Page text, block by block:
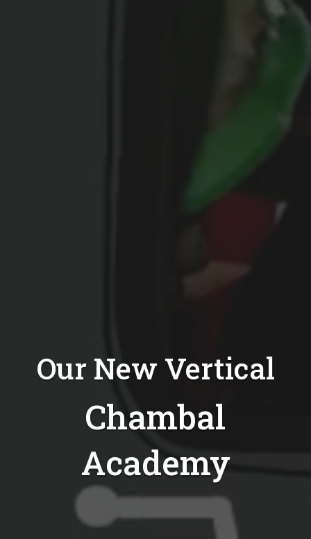
Our New Vertical
Chambal
Academy